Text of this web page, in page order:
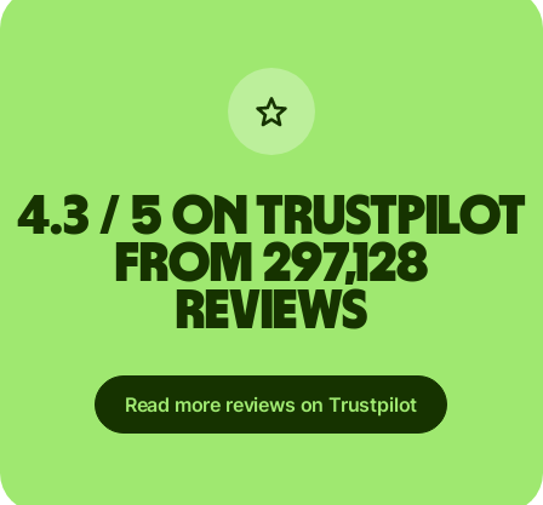
4.3 / 5 on Trustpilot
from 297,128
reviews
Read more reviews on Trustpilot